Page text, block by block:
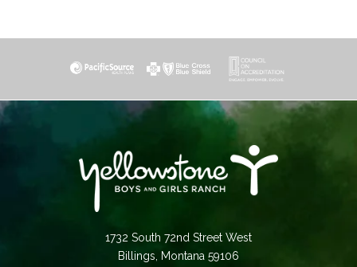
1732 South 72nd Street West
Billings, Montana 59106